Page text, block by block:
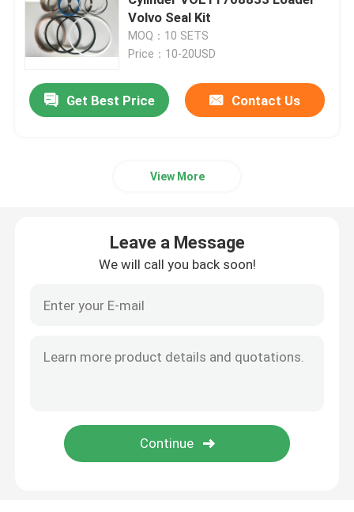
Excavator Seal Kit
JCB Seal Kit
Hydraulic Oil Seal
Hydraulic Wear Ring
Volvo Seal Kit
MOQ：10 SETS
Price：10-20USD
Get Best Price Contact Us
View More
Leave a Message
We will call you back soon!